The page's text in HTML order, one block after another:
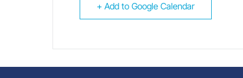
+ Add to Google Calendar